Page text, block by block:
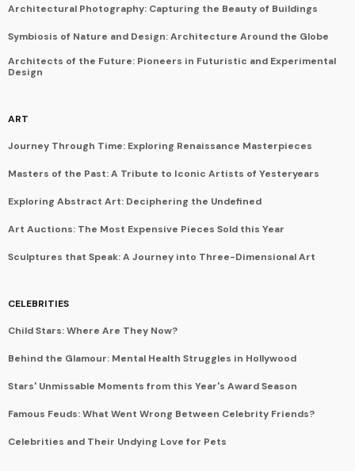
Architectural Photography: Capturing the Beauty of Buildings
Symbiosis of Nature and Design: Architecture Around the Globe
Architects of the Future: Pioneers in Futuristic and Experimental
Design
ART
Journey Through Time: Exploring Renaissance Masterpieces
Masters of the Past: A Tribute to Iconic Artists of Yesteryears
Exploring Abstract Art: Deciphering the Undefined
Art Auctions: The Most Expensive Pieces Sold this Year
Sculptures that Speak: A Journey into Three-Dimensional Art
CELEBRITIES
Child Stars: Where Are They Now?
Behind the Glamour: Mental Health Struggles in Hollywood
Stars' Unmissable Moments from this Year's Award Season
Famous Feuds: What Went Wrong Between Celebrity Friends?
Celebrities and Their Undying Love for Pets